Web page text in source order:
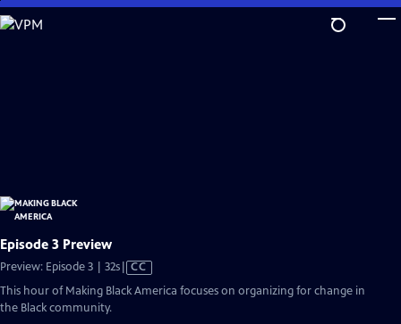
Skip
to
Episode 3 Preview
Preview: Episode 3 | 32sVideo
has
CC
This hour of Making Black America focuses on organizing for change in
the Black community.